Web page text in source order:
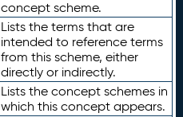
concept scheme.
Lists the terms that are
intended to reference terms
from this scheme, either
directly or indirectly.
Lists the concept schemes in
which this concept appears.